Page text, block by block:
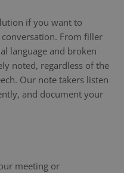
if you want to
From filler
language and broken
noted, regardless of the
Our note takers listen
and document your
meeting or